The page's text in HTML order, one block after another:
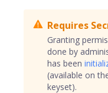
Requires
Granting
done by
has been
(available on
keyset).